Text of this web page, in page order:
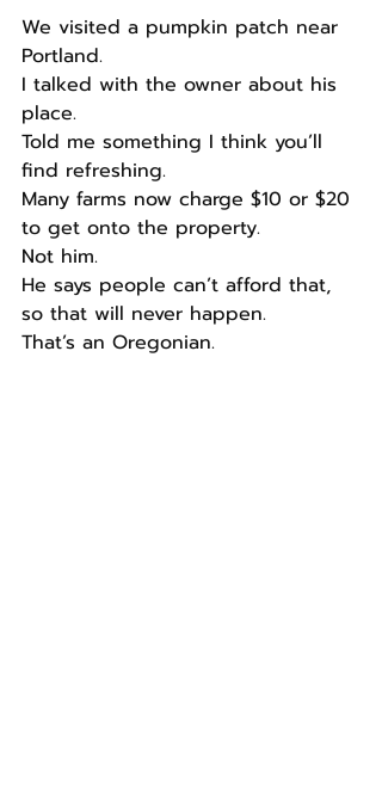
We visited a pumpkin patch near
Portland.
I talked with the owner about his
place.
Told me something I think you’ll
find refreshing.
Many farms now charge $10 or $20
to get onto the property.
Not him.
He says people can’t afford that,
so that will never happen.
That’s an Oregonian.